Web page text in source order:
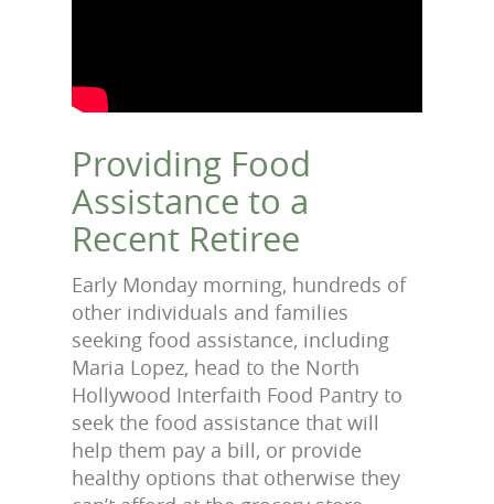
Providing Food
Assistance to a
Recent Retiree
Early Monday morning, hundreds of
other individuals and families
seeking food assistance, including
Maria Lopez, head to the North
Hollywood Interfaith Food Pantry to
seek the food assistance that will
help them pay a bill, or provide
healthy options that otherwise they